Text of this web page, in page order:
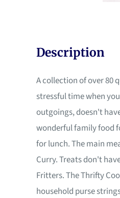
Description
A collection of over 80
stressful time when
outgoings, doesn't
wonderful family food
for lunch. The main
Curry. Treats don't
Fritters. The Thrifty
household purse